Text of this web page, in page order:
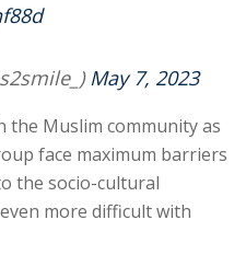
May 7, 2023
the Muslim community as
face maximum barriers
the socio-cultural
more difficult with